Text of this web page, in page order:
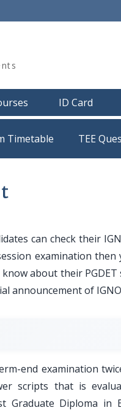
ID Card
Timetable TEE
can check their
examination
about their
announcement of
end examination
scripts that is
Graduate Diploma